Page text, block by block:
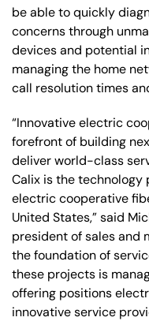
be able to quickly
concerns through
devices and potential
managing the home
call resolution times
“Innovative electric
forefront of building
deliver world-class
Calix is the
electric cooperative
United States,” said
president of sales and
the foundation of
these projects is
offering positions
innovative service